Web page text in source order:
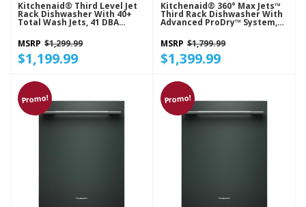
Kitchenaid® Third Level Jet
Rack Dishwasher With 40+
Total Wash Jets, 41 DBA
MSRP $1,299.99
$1,199.99
Kitchenaid® 360° Max Jets™
Third Rack Dishwasher With
Advanced ProDry™ System,
44 DBA KDTS624SBE
MSRP $1,799.99
$1,399.99
Promo! Promo!